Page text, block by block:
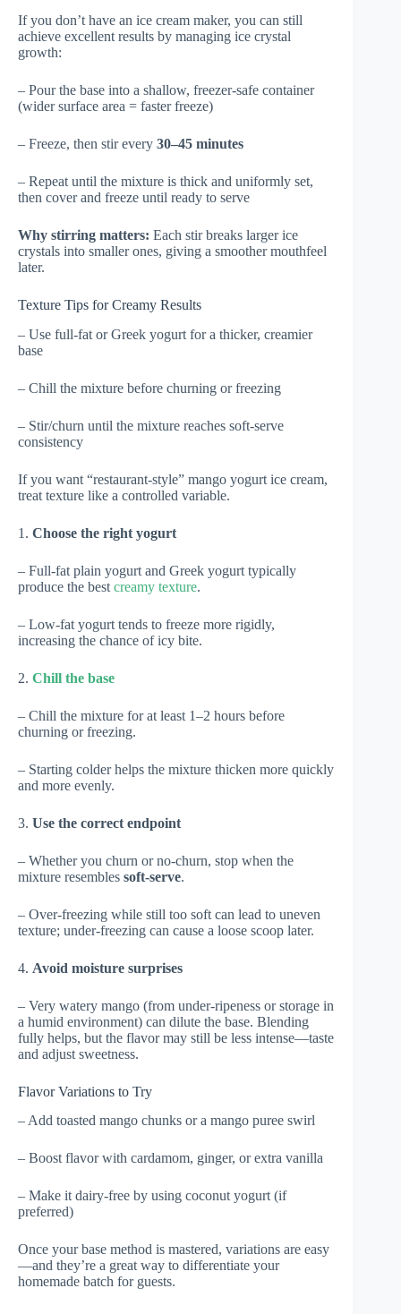
If you don’t have an ice cream maker, you can still
achieve excellent results by managing ice crystal
growth:
– Pour the base into a shallow, freezer-safe container
(wider surface area = faster freeze)
– Freeze, then stir every 30–45 minutes
– Repeat until the mixture is thick and uniformly set,
then cover and freeze until ready to serve
Why stirring matters: Each stir breaks larger ice
crystals into smaller ones, giving a smoother mouthfeel
later.
Texture Tips for Creamy Results
– Use full-fat or Greek yogurt for a thicker, creamier
base
– Chill the mixture before churning or freezing
– Stir/churn until the mixture reaches soft-serve
consistency
If you want “restaurant-style” mango yogurt ice cream,
treat texture like a controlled variable.
1. Choose the right yogurt
– Full-fat plain yogurt and Greek yogurt typically
produce the best creamy texture.
– Low-fat yogurt tends to freeze more rigidly,
increasing the chance of icy bite.
2. Chill the base
– Chill the mixture for at least 1–2 hours before
churning or freezing.
– Starting colder helps the mixture thicken more quickly
and more evenly.
3. Use the correct endpoint
– Whether you churn or no-churn, stop when the
mixture resembles soft-serve.
– Over-freezing while still too soft can lead to uneven
texture; under-freezing can cause a loose scoop later.
4. Avoid moisture surprises
– Very watery mango (from under-ripeness or storage in
a humid environment) can dilute the base. Blending
fully helps, but the flavor may still be less intense—taste
and adjust sweetness.
Flavor Variations to Try
– Add toasted mango chunks or a mango puree swirl
– Boost flavor with cardamom, ginger, or extra vanilla
– Make it dairy-free by using coconut yogurt (if
preferred)
Once your base method is mastered, variations are easy
—and they’re a great way to differentiate your
homemade batch for guests.